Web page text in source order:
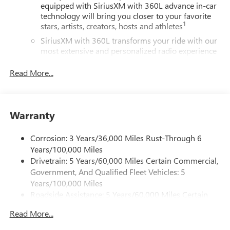
equipped with SiriusXM with 360L advance in-car
technology will bring you closer to your favorite
stars, artists, creators, hosts and athletes1
SiriusXM with 360L transforms your ride with our
most extensive and personalized radio experience
and news, live sports, comedy, podcasts and more
perfect entertainment easier than ever before
Wi-Fi Hotspot capable
Terms and limitations apply. See
onstar.com
dealer for details.
Active Noise Cancellation, driveline
This technology helps keep the cabin quieter by
cancelling unwanted powertrain and road sound
Read More...
Warranty
Corrosion: 3 Years/36,000 Miles Rust-Through 6
Years/100,000 Miles
Drivetrain: 5 Years/60,000 Miles Certain Commercial,
Government, And Qualified Fleet Vehicles: 5
Years/100,000 Miles
Roadside Assistance: 5 Years/60,000 Miles Certain
Vehicles: 5 Years/100,000 Miles
Read More...